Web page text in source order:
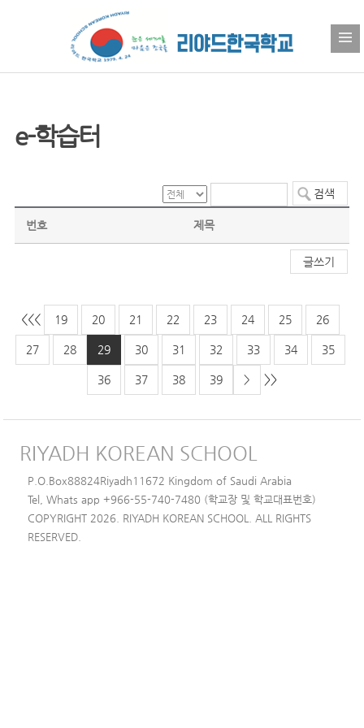
e-학습터
번호 제목
글쓰기
<<< 19 20 21 22 23 24 25 26
27 28 29 30 31 32 33 34 35
36 37 38 39 > >>
RIYADH KOREAN SCHOOL
P.O.Box88824Riyadh11672 Kingdom of Saudi Arabia
Tel, Whats app +966-55-740-7480 (학교장 및 학교대표번호)
COPYRIGHT 2026. RIYADH KOREAN SCHOOL. ALL RIGHTS
RESERVED.